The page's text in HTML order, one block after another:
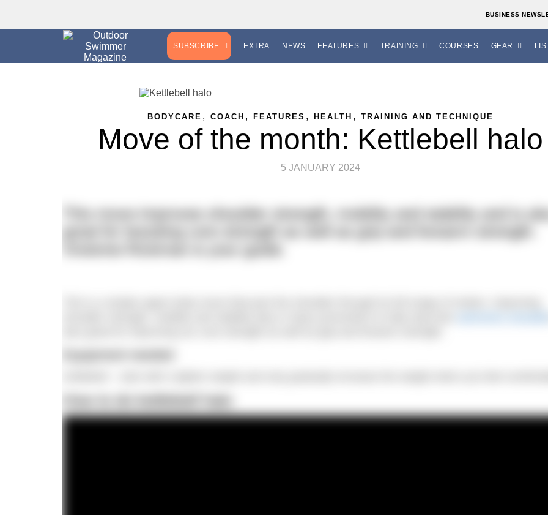
BUSINESS
SUBSCRIBE EXTRA NEWS FEATURES TRAINING COURSES GEAR
BODYCARE , COACH , FEATURES , HEALTH , TRAINING AND TECHNIQUE
Move of the month: Kettlebell halo
5 JANUARY 2024
This move improves shoulder strength, mobility and stability and is also